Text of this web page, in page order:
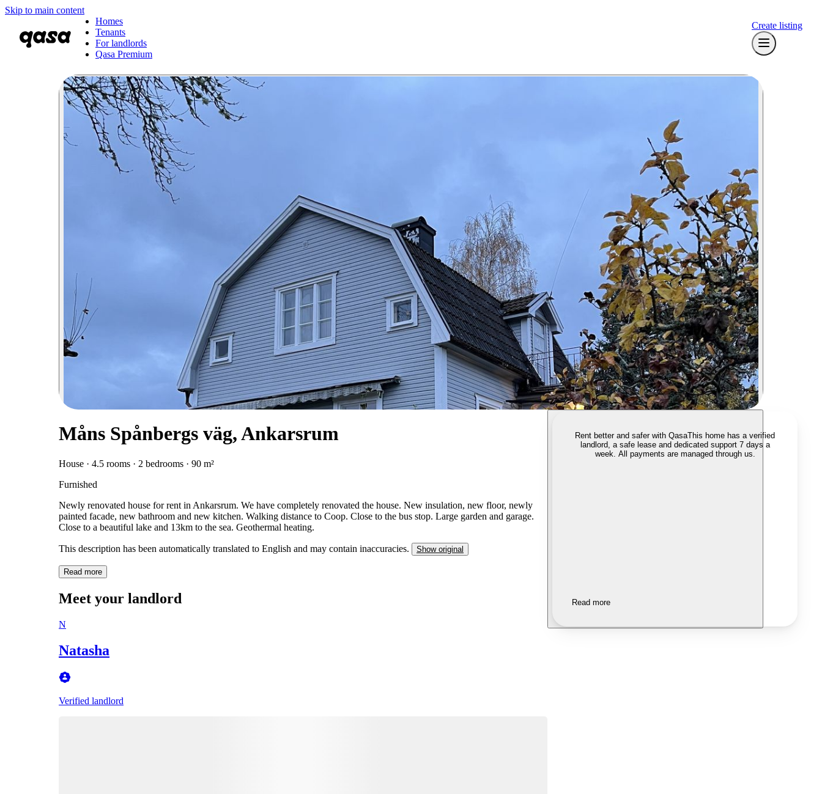
Skip to main content
Homes
Tenants
For landlords
Qasa Premium
Create listing
Måns Spånbergs väg, Ankarsrum
House · 4.5 rooms · 2 bedrooms · 90 m²
Furnished
Newly renovated house for rent in Ankarsrum. We have completely renovated the house. New insulation, new floor, newly
painted facade, new bathroom and new kitchen. Walking distance to Coop. Close to the bus stop. Large garden and garage.
Close to a beautiful lake and 13km to the sea. Geothermal heating.
This description has been automatically translated to English and may contain inaccuracies. Show original
Read more
Meet your landlord
N
Natasha
Verified landlord
Rent better and safer with QasaThis home has a verified
landlord, a safe lease and dedicated support 7 days a
week. All payments are managed through us.
Read more